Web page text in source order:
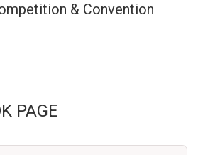
& Convention
PAGE